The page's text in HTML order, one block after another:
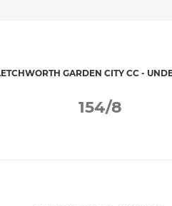
GARDEN CITY CC -
154/8